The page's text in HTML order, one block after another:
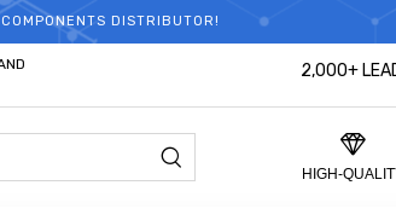
DISTRIBUTOR!
2,000+
HIGH-